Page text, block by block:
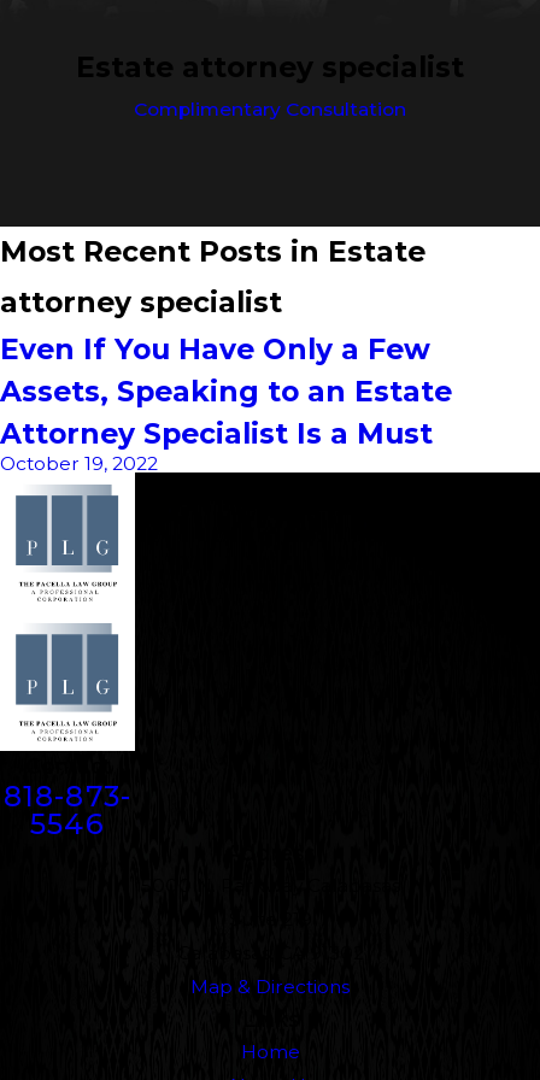
Estate attorney specialist
Complimentary Consultation
Most Recent Posts in Estate
attorney specialist
Even If You Have Only a Few
Assets, Speaking to an Estate
Attorney Specialist Is a Must
October 19, 2022
818-873-
5546
Map & Directions
Home